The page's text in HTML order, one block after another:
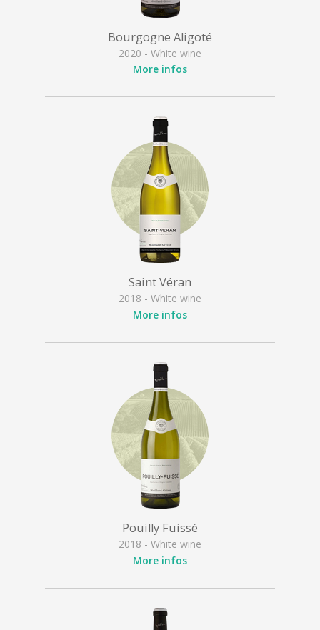
Bourgogne Aligoté
2020 - White wine
More infos
Saint Véran
2018 - White wine
More infos
Pouilly Fuissé
2018 - White wine
More infos